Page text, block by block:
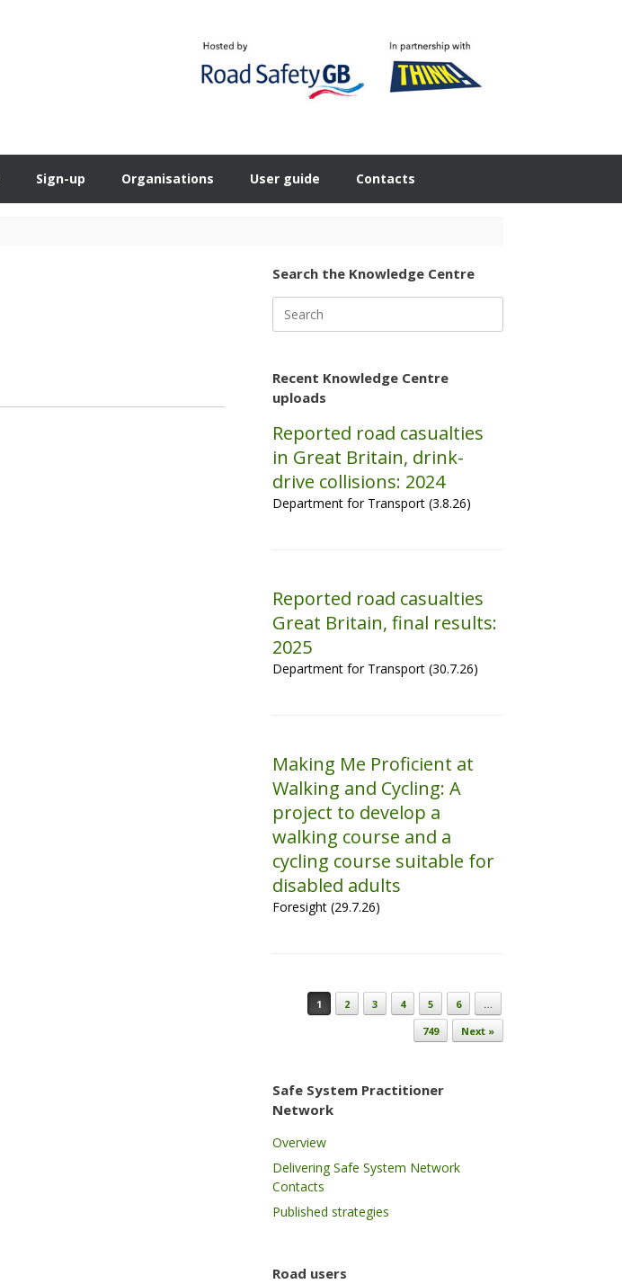
Sign-up Organisations User guide Contacts
Search the Knowledge Centre
for:
Recent Knowledge Centre
uploads
Reported road casualties
in Great Britain, drink-
drive collisions: 2024
Department for Transport (3.8.26)
Reported road casualties
Great Britain, final results:
2025
Department for Transport (30.7.26)
Making Me Proficient at
Walking and Cycling: A
project to develop a
walking course and a
cycling course suitable for
disabled adults
Foresight (29.7.26)
Post navigation
1 2 3 4 5 6
…
749
Next »
Safe System Practitioner
Network
Overview
Delivering Safe System Network
Contacts
Published strategies
Road users